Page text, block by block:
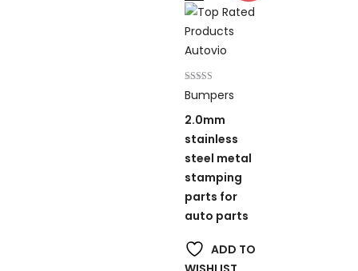
Rated
5.00
Bumpers
2.0mm
stainless
steel metal
stamping
parts for
auto parts
ADD TO